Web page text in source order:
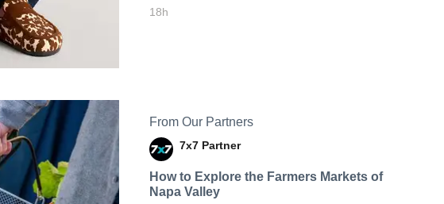
18h
From Our Partners
7x7 Partner
How to Explore the Farmers Markets of
Napa Valley